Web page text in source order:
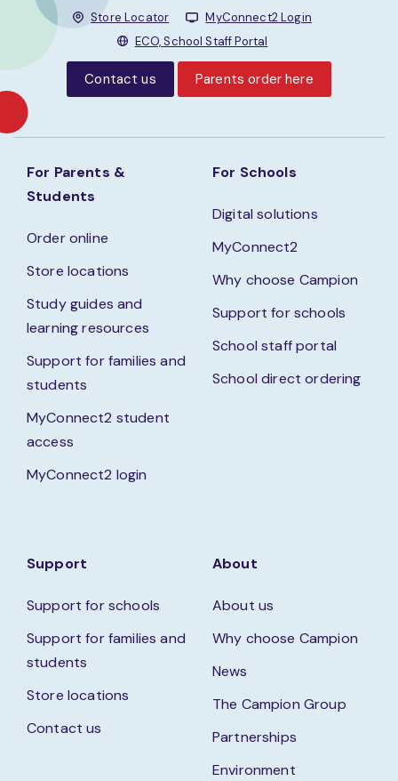
Store Locator
MyConnect2 Login
ECO, School Staff Portal
Contact us Parents order here
For Parents &
Students
Order online
Store locations
Study guides and
learning resources
Support for families and
students
MyConnect2 student
access
MyConnect2 login
For Schools
Digital solutions
MyConnect2
Why choose Campion
Support for schools
School staff portal
School direct ordering
Support
Support for schools
Support for families and
students
Store locations
Contact us
About
About us
Why choose Campion
News
The Campion Group
Partnerships
Environment